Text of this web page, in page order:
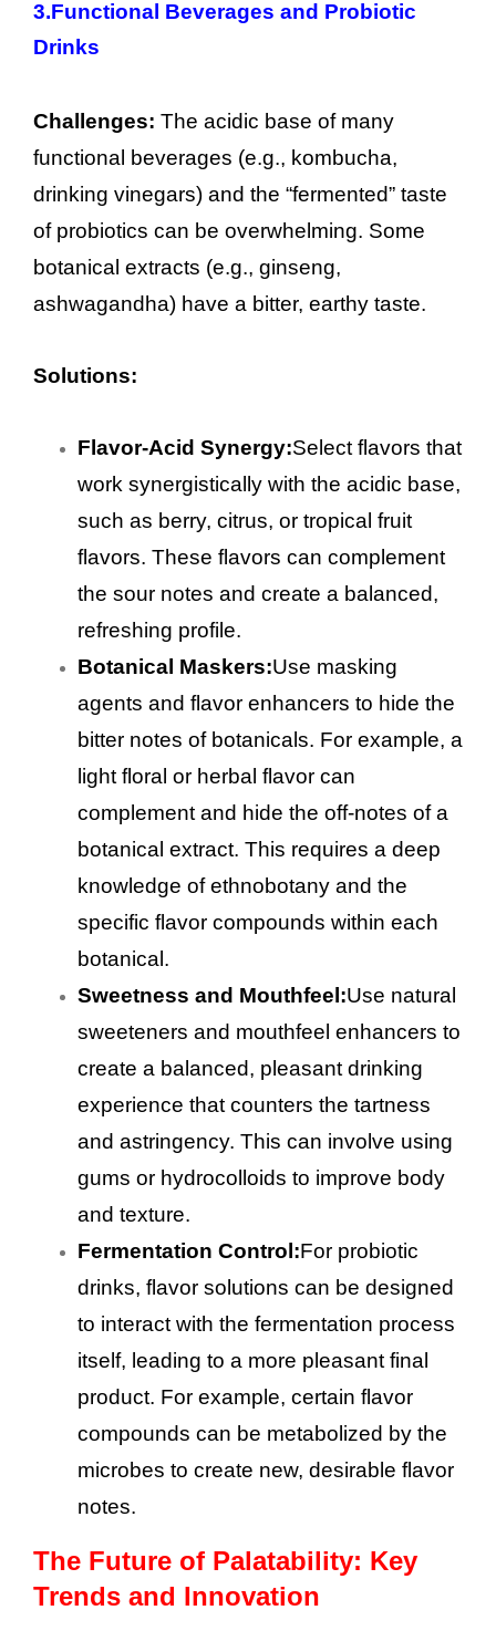
3.Functional Beverages and Probiotic
Drinks
Challenges: The acidic base of many
functional beverages (e.g., kombucha,
drinking vinegars) and the “fermented” taste
of probiotics can be overwhelming. Some
botanical extracts (e.g., ginseng,
ashwagandha) have a bitter, earthy taste.
Solutions:
Flavor-Acid Synergy:Select flavors that
work synergistically with the acidic base,
such as berry, citrus, or tropical fruit
flavors. These flavors can complement
the sour notes and create a balanced,
refreshing profile.
Botanical Maskers:Use masking
agents and flavor enhancers to hide the
bitter notes of botanicals. For example, a
light floral or herbal flavor can
complement and hide the off-notes of a
botanical extract. This requires a deep
knowledge of ethnobotany and the
specific flavor compounds within each
botanical.
Sweetness and Mouthfeel:Use natural
sweeteners and mouthfeel enhancers to
create a balanced, pleasant drinking
experience that counters the tartness
and astringency. This can involve using
gums or hydrocolloids to improve body
and texture.
Fermentation Control:For probiotic
drinks, flavor solutions can be designed
to interact with the fermentation process
itself, leading to a more pleasant final
product. For example, certain flavor
compounds can be metabolized by the
microbes to create new, desirable flavor
notes.
The Future of Palatability: Key
Trends and Innovation